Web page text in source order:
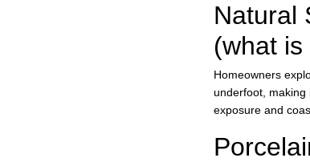
Natural
(what
Homeowners
underfoot, making
exposure and